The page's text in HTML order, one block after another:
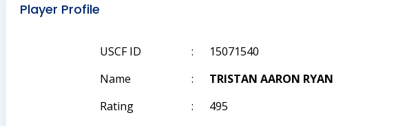
Player Profile
USCF ID :
15071540
Name
:
TRISTAN AARON RYAN
Rating
:
495